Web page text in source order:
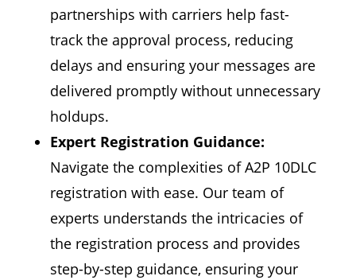
partnerships with carriers help fast-
track the approval process, reducing
delays and ensuring your messages are
delivered promptly without unnecessary
holdups.
Expert Registration Guidance:
Navigate the complexities of A2P 10DLC
registration with ease. Our team of
experts understands the intricacies of
the registration process and provides
step-by-step guidance, ensuring your